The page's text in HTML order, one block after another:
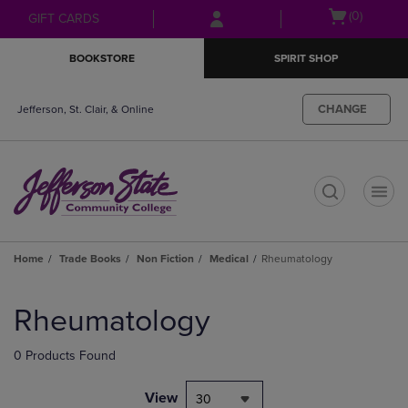
Skip
to
Skip
to
menu
GIFT CARDS
Open(0)
BOOKSTORE SPIRIT SHOP
Jefferson, St. Clair, & Online CHANGE
Home Trade Books Non Fiction Medical Rheumatology
products
Rheumatology
0 Products Found
View 30